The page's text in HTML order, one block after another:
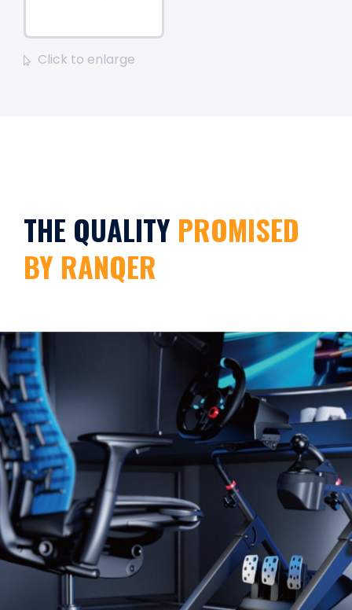
Click to enlarge
THE QUALITY PROMISED
BY RANQER